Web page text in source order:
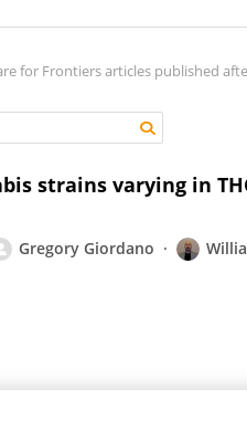
for Frontiers articles published
strains varying in
Gregory Giordano